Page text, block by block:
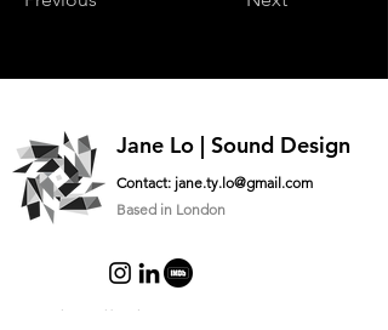
Jane Lo | Sound Design
Contact: jane.ty.lo@gmail.com
Based in London
Logo designed by @lauujai